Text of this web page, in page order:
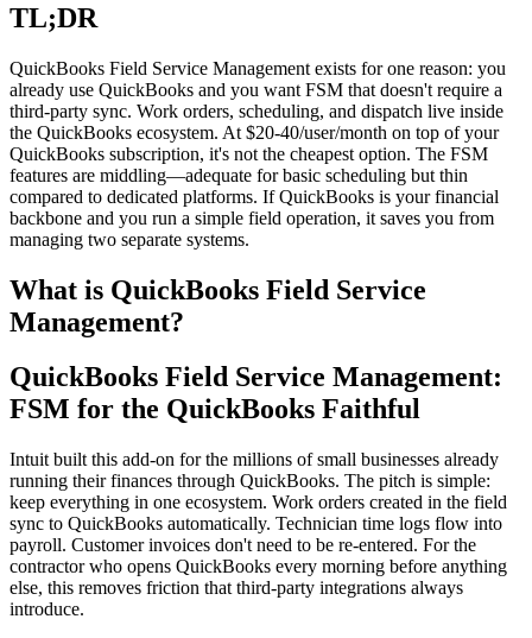
TL;DR
QuickBooks Field Service Management exists for one reason: you
already use QuickBooks and you want FSM that doesn't require a
third-party sync. Work orders, scheduling, and dispatch live inside
the QuickBooks ecosystem. At $20-40/user/month on top of your
QuickBooks subscription, it's not the cheapest option. The FSM
features are middling—adequate for basic scheduling but thin
compared to dedicated platforms. If QuickBooks is your financial
backbone and you run a simple field operation, it saves you from
managing two separate systems.
What is QuickBooks Field Service
Management?
QuickBooks Field Service Management:
FSM for the QuickBooks Faithful
Intuit built this add-on for the millions of small businesses already
running their finances through QuickBooks. The pitch is simple:
keep everything in one ecosystem. Work orders created in the field
sync to QuickBooks automatically. Technician time logs flow into
payroll. Customer invoices don't need to be re-entered. For the
contractor who opens QuickBooks every morning before anything
else, this removes friction that third-party integrations always
introduce.